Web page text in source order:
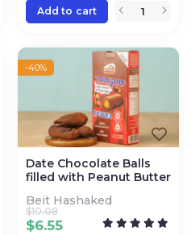
Add to cart
-40%
Date Chocolate Balls
filled with Peanut Butter
Beit Hashaked
$6.55
$10.08